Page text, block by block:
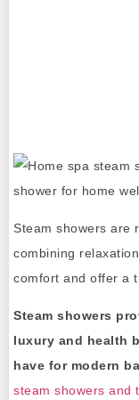
Steam showers are
combining
comfort and offer a
Steam showers
luxury and health
have for modern
steam showers and